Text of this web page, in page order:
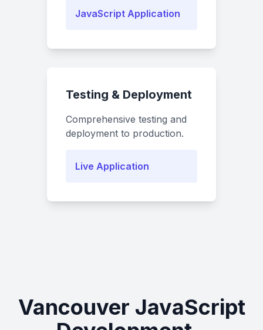
JavaScript Application
Testing & Deployment
Comprehensive testing and
deployment to production.
Live Application
Vancouver JavaScript